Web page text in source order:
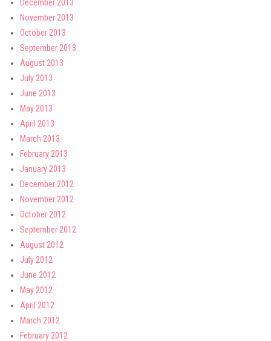
December 2013
November 2013
October 2013
September 2013
August 2013
July 2013
June 2013
May 2013
April 2013
March 2013
February 2013
January 2013
December 2012
November 2012
October 2012
September 2012
August 2012
July 2012
June 2012
May 2012
April 2012
March 2012
February 2012